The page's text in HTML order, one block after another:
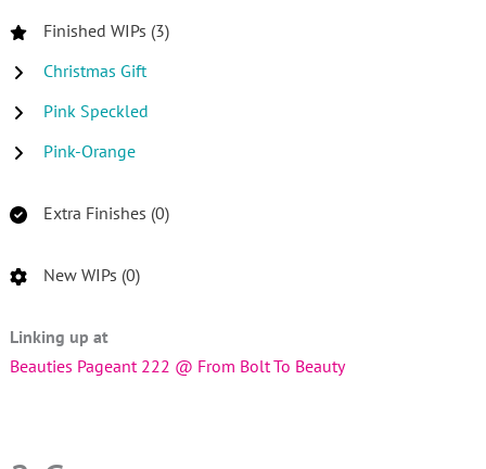
Finished WIPs (3)
Christmas Gift
Pink Speckled
Pink-Orange
Extra Finishes (0)
New WIPs (0)
Linking up at
Beauties Pageant 222 @ From Bolt To Beauty